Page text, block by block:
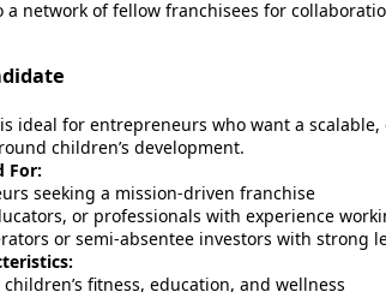
a network of fellow franchisees for
ideal for entrepreneurs who want a
children’s development.
For:
seeking a mission-driven franchise
or professionals with experience
or semi-absentee investors with strong
children’s fitness, education, and wellness